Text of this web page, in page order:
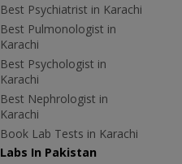
Best Psychiatrist in Karachi
Best Pulmonologist in
Karachi
Best Psychologist in
Karachi
Best Nephrologist in
Karachi
Book Lab Tests in Karachi
Labs In Pakistan